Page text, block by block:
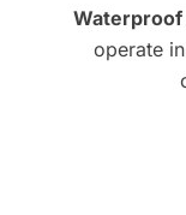
operate